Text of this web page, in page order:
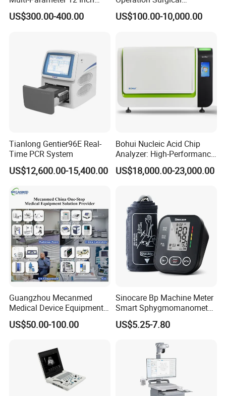
Vital Signs Bedside Patient
Monitor
US$300.00-400.00
Operating Room Equipment
One-Stop Medical Service
US$100.00-10,000.00
Tianlong Gentier96E Real-
Time PCR System
US$12,600.00-15,400.00
Bohui Nucleic Acid Chip
Analyzer: High-Performance
Lab Instrument
US$18,000.00-23,000.00
Guangzhou Mecanmed
Medical Device Equipment
Supplier X Ray Machine
Ultrasound Patient Monitor
US$50.00-100.00
Sinocare Bp Machine Meter
Smart Sphygmomanometer
Digital Blood Pressure
Monitor
US$5.25-7.80